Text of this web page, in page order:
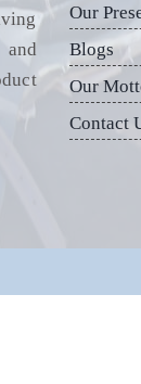
Our
Blogs
Our
Contact